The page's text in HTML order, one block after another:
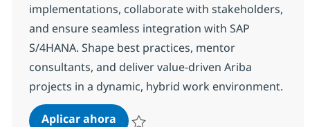
implementations, collaborate with stakeholders,
and ensure seamless integration with SAP
S/4HANA. Shape best practices, mentor
consultants, and deliver value-driven Ariba
projects in a dynamic, hybrid work environment.
Aplicar ahoraSAP S4 HANA Ariba Lead